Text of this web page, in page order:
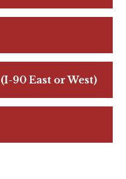
90 East or West)